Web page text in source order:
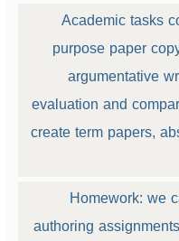
Academic tasks
purpose paper
argumentative
evaluation and
create term papers,
Homework: we
authoring